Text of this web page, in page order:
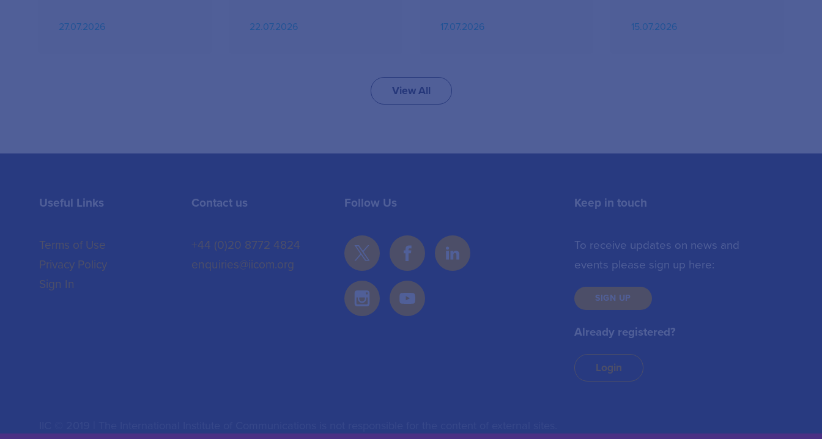
27.07.2026 22.07.2026 17.07.2026 15.07.2026
View All
Useful Links
Terms of Use
Privacy Policy
Sign In
Contact us
+44 (0)20 8772 4824
enquiries@iicom.org
Follow Us Keep in touch
To receive updates on news and
events please sign up here:
SIGN UP
Already registered?
Login